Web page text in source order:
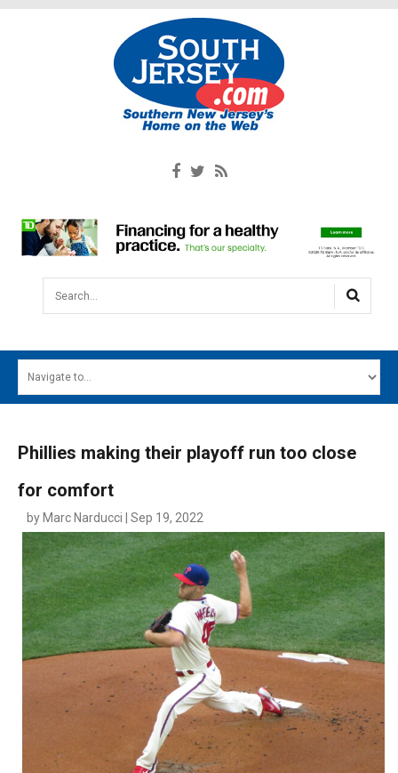
Search...
MAIN MENU
DIGITAL EDITIONS
CONTACT
Phillies making their playoff run too close
for comfort
by Marc Narducci | Sep 19, 2022